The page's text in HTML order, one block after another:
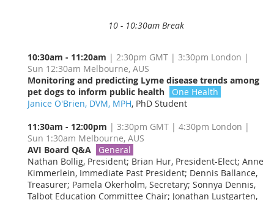
10 - 10:30am Break
10:30am - 11:20am | 2:30pm GMT | 3:30pm London |
Sun 12:30am Melbourne, AUS
Monitoring and predicting Lyme disease trends among
pet dogs to inform public health
One Health
Janice O'Brien, DVM, MPH, PhD Student
11:30am - 12:00pm | 3:30pm GMT | 4:30pm London |
Sun 1:30am Melbourne, AUS
AVI Board Q&A
General
Nathan Bollig, President; Brian Hur, President-Elect; Anne
Kimmerlein, Immediate Past President; Dennis Ballance,
Treasurer; Pamela Okerholm, Secretary; Sonnya Dennis,
Talbot Education Committee Chair; Jonathan Lustgarten,